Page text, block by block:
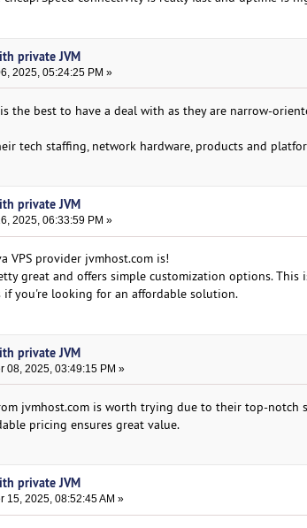
private JVM
2025, 05:24:25 PM »
is the best to have a deal with as they are narrow-
tech staffing, network hardware, products and
private JVM
2025, 06:33:59 PM »
VPS provider jvmhost.com is!
great and offers simple customization options. This
if you're looking for an affordable solution.
private JVM
08, 2025, 03:49:15 PM »
jvmhost.com is worth trying due to their top-notch
pricing ensures great value.
private JVM
15, 2025, 08:52:45 AM »